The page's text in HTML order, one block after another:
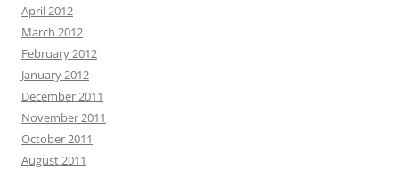
April 2012
March 2012
February 2012
January 2012
December 2011
November 2011
October 2011
August 2011